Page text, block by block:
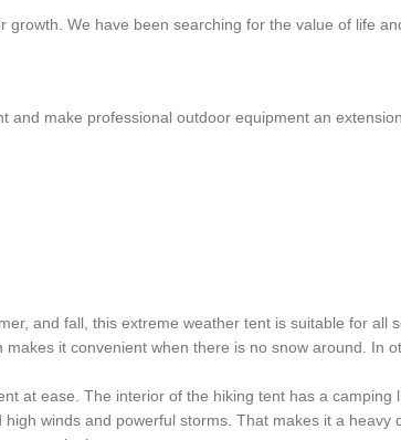
We have been searching for the value of life
make professional outdoor equipment an
and fall, this extreme weather tent is suitable for all
it convenient when there is no snow around. In
at ease. The interior of the hiking tent has a
winds and powerful storms. That makes it a